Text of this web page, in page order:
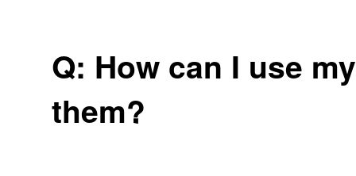
Q: How can I use
them?